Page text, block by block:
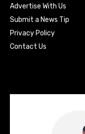
Advertise With Us
Submit a News Tip
Privacy Policy
Contact Us